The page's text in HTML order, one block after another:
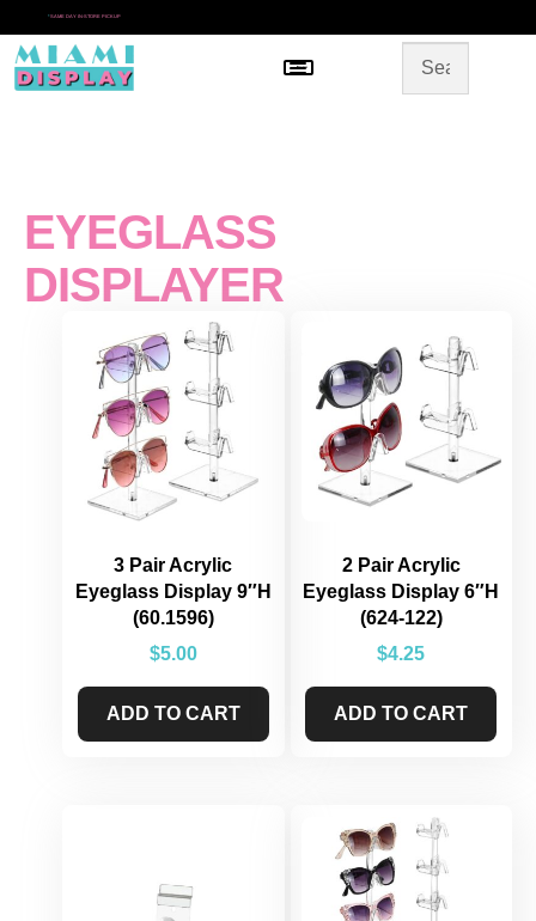
* SAME DAY IN-STORE PICKUP
Menu
EYEGLASS
DISPLAYER
3 Pair Acrylic
Eyeglass Display 9″H
(60.1596)
$5.00
ADD TO CART
2 Pair Acrylic
Eyeglass Display 6″H
(624-122)
$4.25
ADD TO CART